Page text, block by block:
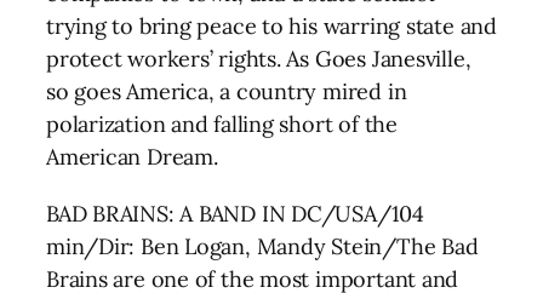
trying to bring peace to his warring state and
protect workers’ rights. As Goes Janesville,
so goes America, a country mired in
polarization and falling short of the
American Dream.
BAD BRAINS: A BAND IN DC/USA/104
min/Dir: Ben Logan, Mandy Stein/The Bad
Brains are one of the most important and